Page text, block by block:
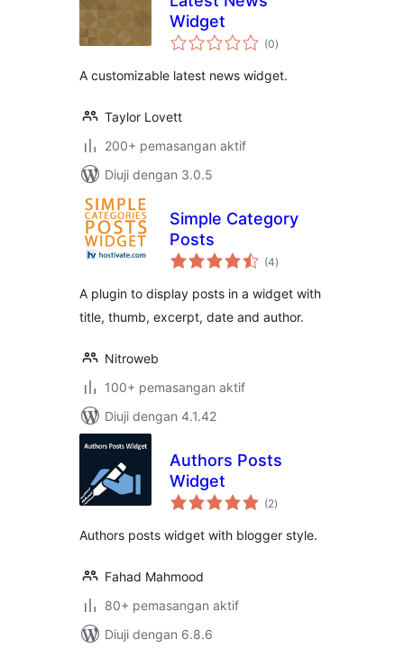
Widget
(0jumlah
taraf
)
A customizable latest news widget.
Taylor Lovett
200+ pemasangan aktif
Diuji dengan 3.0.5
Simple Category
Posts
(4jumlah
taraf
)
A plugin to display posts in a widget with
title, thumb, excerpt, date and author.
Nitroweb
100+ pemasangan aktif
Diuji dengan 4.1.42
Authors Posts
Widget
(2jumlah
taraf
)
Authors posts widget with blogger style.
Fahad Mahmood
80+ pemasangan aktif
Diuji dengan 6.8.6